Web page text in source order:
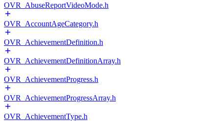
OVR_AbuseReportVideoMode.h
OVR_AccountAgeCategory.h
OVR_AchievementDefinition.h
OVR_AchievementDefinitionArray.h
OVR_AchievementProgress.h
OVR_AchievementProgressArray.h
OVR_AchievementType.h